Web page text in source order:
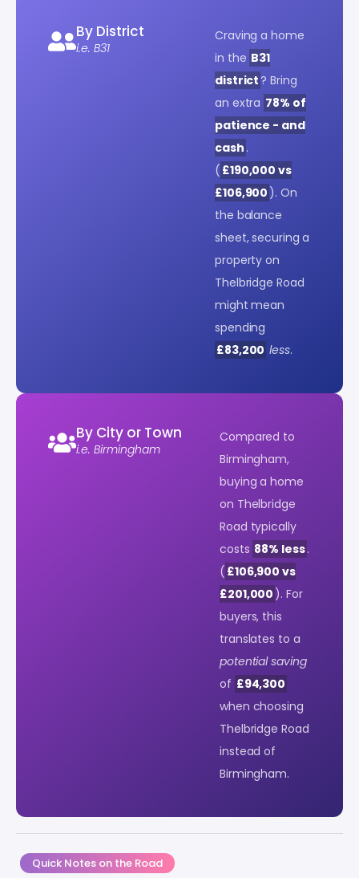
By District
i.e. B31
Craving a home
in the B31
district ? Bring
an extra 78% of
patience - and
cash .
( £190,000 vs
£106,900 ). On
the balance
sheet, securing a
property on
Thelbridge Road
might mean
spending
£83,200 less.
By City or Town
i.e. Birmingham
Compared to
Birmingham,
buying a home
on Thelbridge
Road typically
costs 88% less.
( £106,900 vs
£201,000 ). For
buyers, this
translates to a
potential saving
of £94,300
when choosing
Thelbridge Road
instead of
Birmingham.
Quick Notes on the Road